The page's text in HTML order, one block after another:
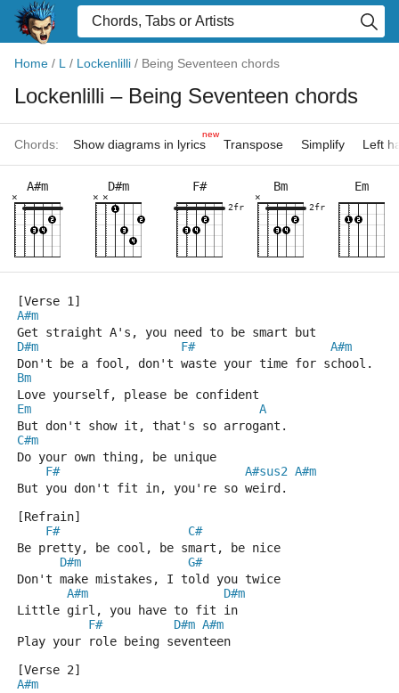
Home / L / Lockenlilli / Being Seventeen chords
Lockenlilli – Being Seventeen chords
Chords: Show diagrams in lyrics
new
Transpose Simplify Left
A#m
×
D#m
×
×
F#
2fr
Bm
×
2fr
Em
[Verse 1]
A#m
Get straight A's, you need to be smart but
D#m
F#
A#m
Don't be a fool, don't waste your time for school.
Bm
Love yourself, please be confident
Em
A
But don't show it, that's so arrogant.
C#m
Do your own thing, be unique
F#
A#sus2 A#m
But you don't fit in, you're so weird.
[Refrain]
F#
C#
Be pretty, be cool, be smart, be nice
D#m
G#
Don't make mistakes, I told you twice
A#m
D#m
Little girl, you have to fit in
F#
D#m A#m
Play your role being seventeen
[Verse 2]
A#m